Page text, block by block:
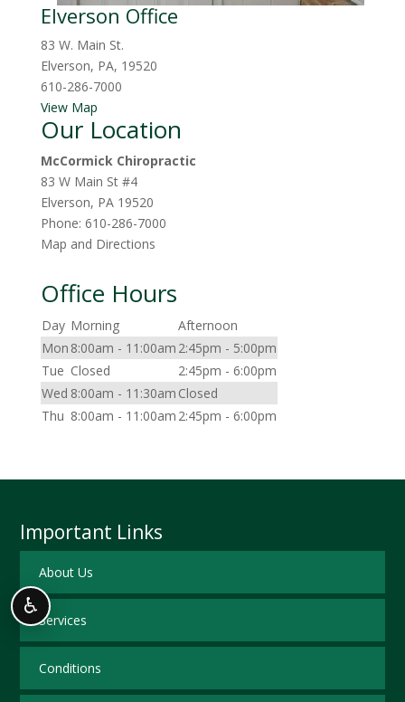
Elverson Office
83 W. Main St.
Elverson, PA, 19520
610-286-7000
View Map
Our Location
McCormick Chiropractic
83 W Main St #4
Elverson, PA 19520
Phone: 610-286-7000
Map and Directions
Office Hours
Day Morning
Afternoon
Mon 8:00am - 11:00am 2:45pm - 5:00pm
Tue Closed
2:45pm - 6:00pm
Wed 8:00am - 11:30am Closed
Thu 8:00am - 11:00am 2:45pm - 6:00pm
Important Links
About Us
Services
Conditions
♿